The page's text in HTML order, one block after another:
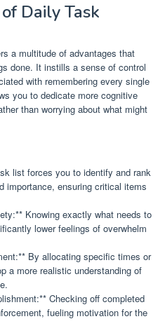
Daily Task
a multitude of advantages that
done. It instills a sense of control
with remembering every single
you to dedicate more cognitive
than worrying about what might
list forces you to identify and rank
importance, ensuring critical items
Knowing exactly what needs to
lower feelings of overwhelm
By allocating specific times or
a more realistic understanding of
Checking off completed
fueling motivation for the